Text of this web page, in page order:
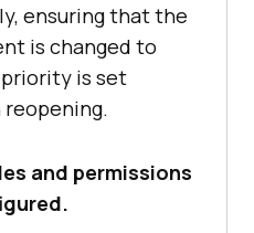
ensuring that the
is changed to
is set
and permissions